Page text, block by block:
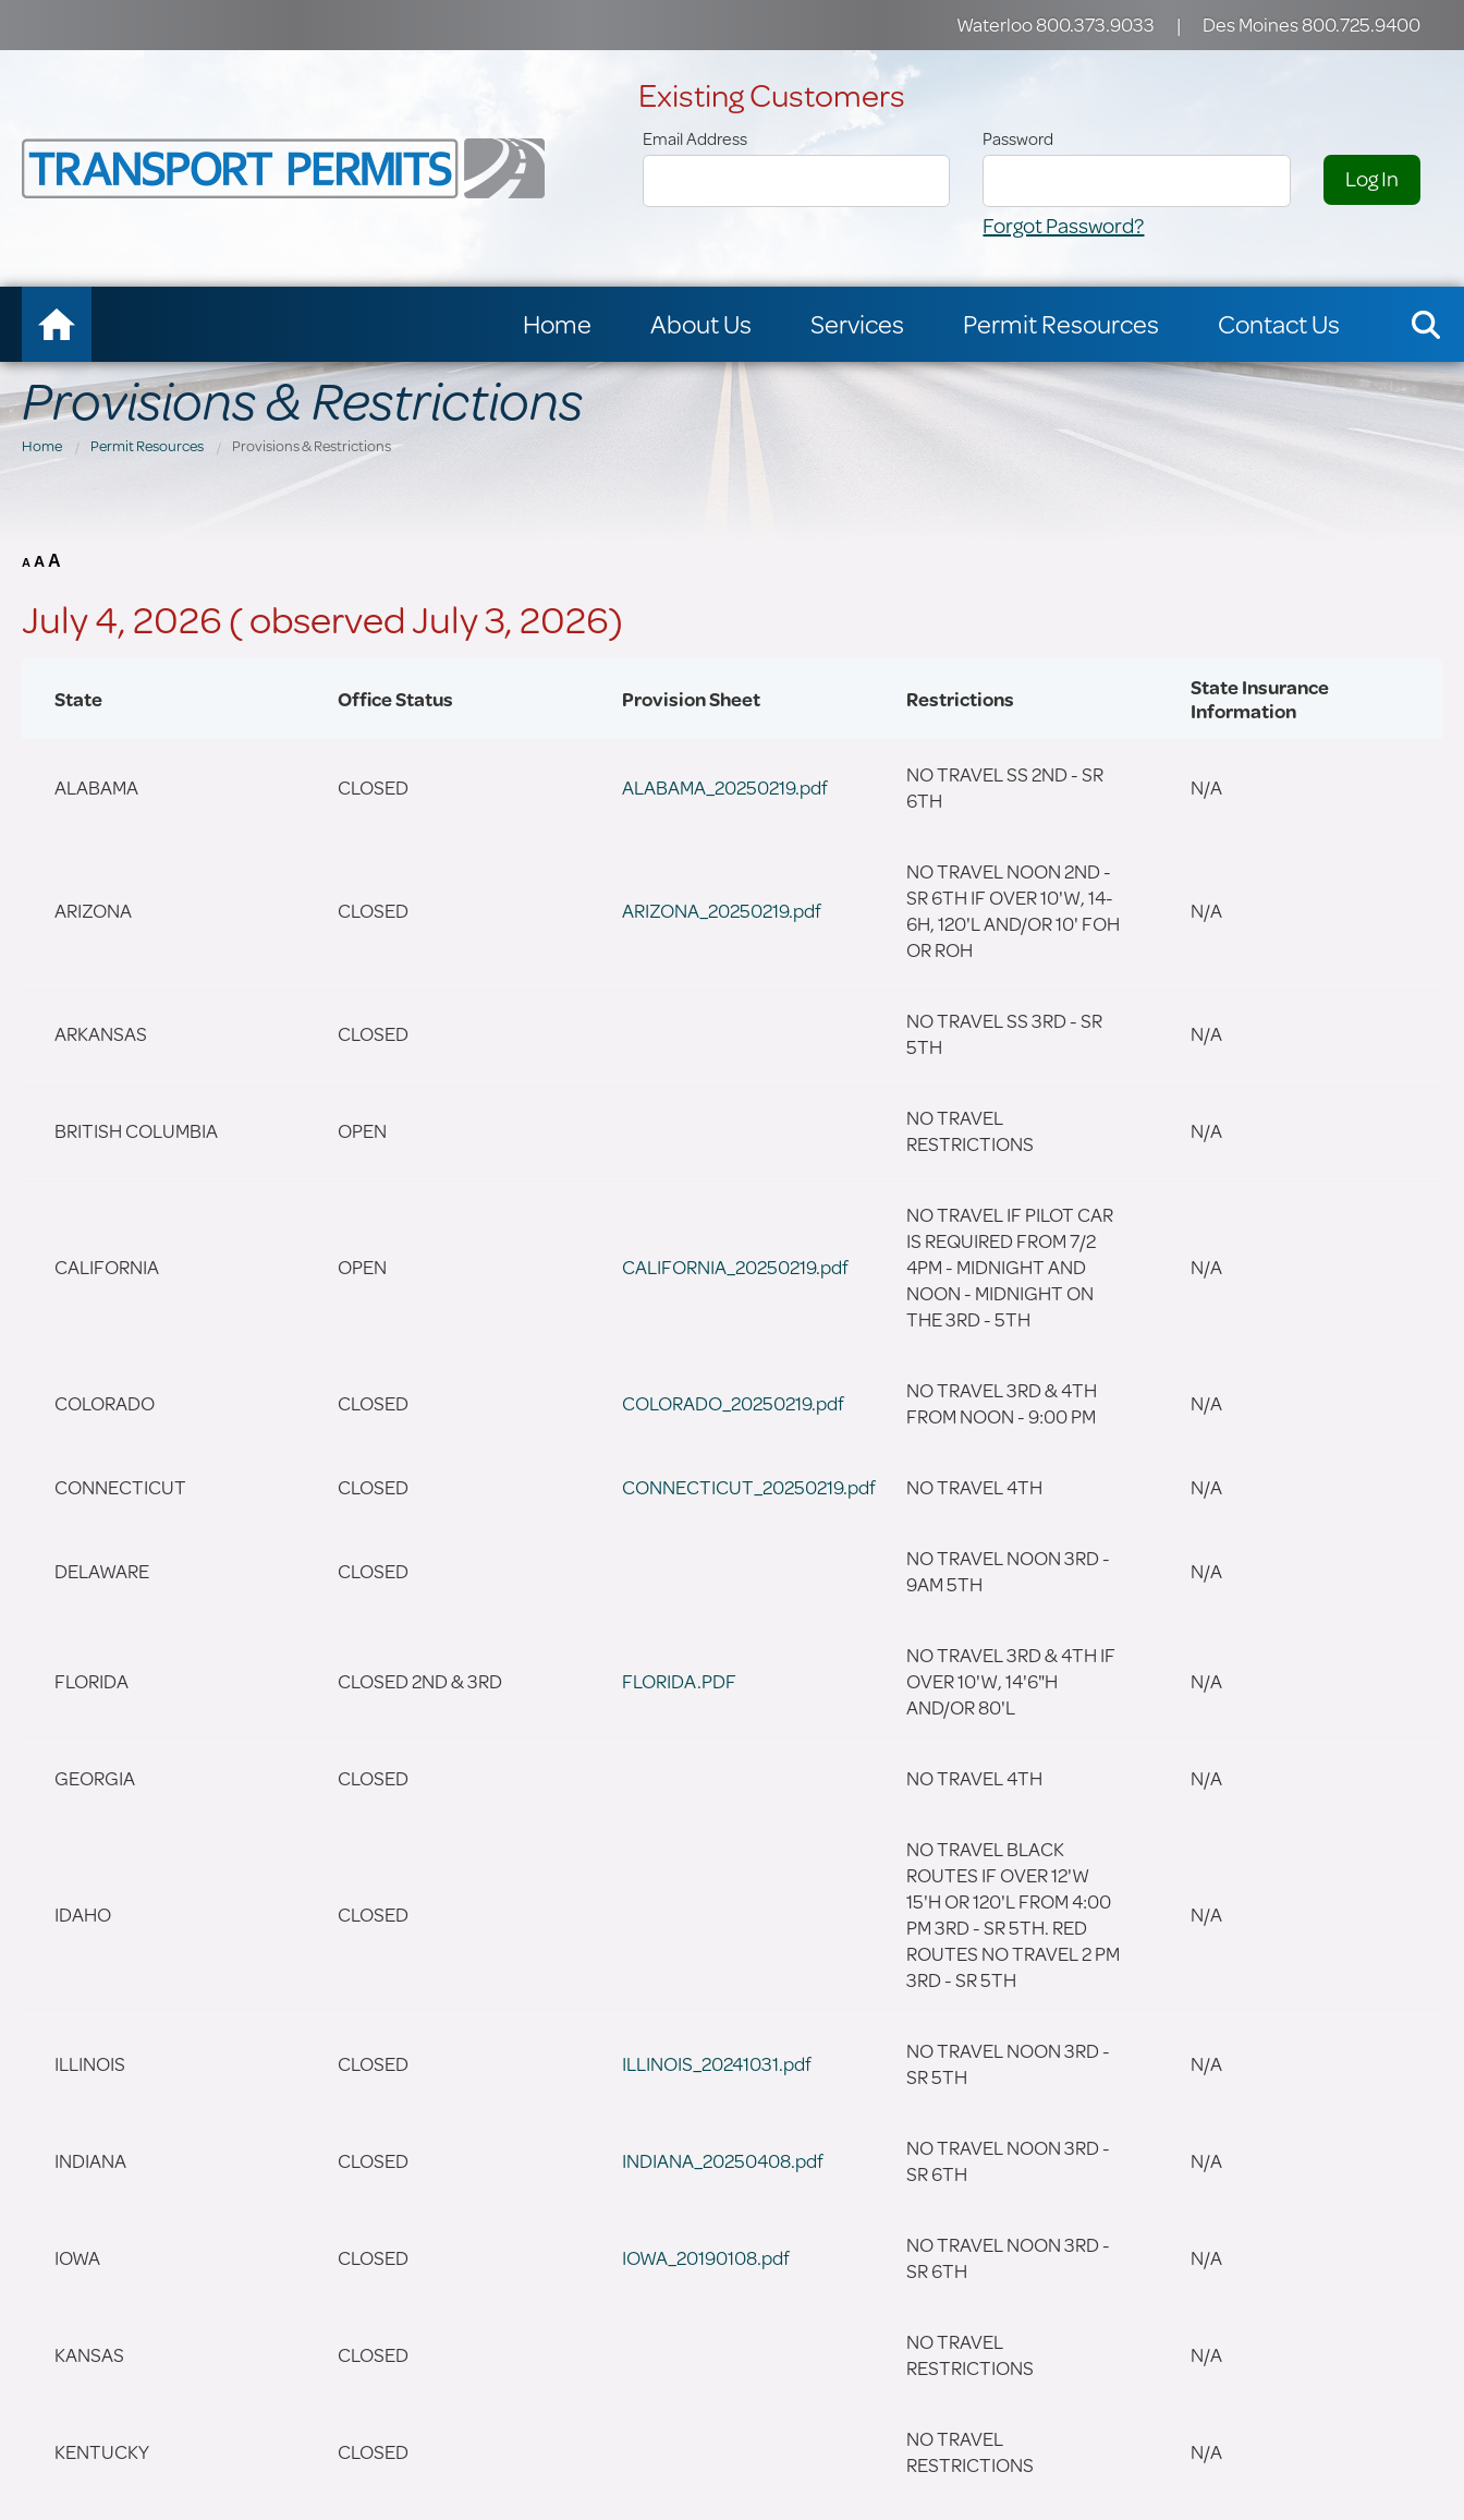
Waterloo 800.373.9033 | Des Moines 800.725.9400
Existing Customers
Email Address Password
Forgot Password?
Home About Us Services Permit Resources Contact Us
Provisions & Restrictions
Home Permit Resources Provisions & Restrictions
A AA
July 4, 2026 ( observed July 3, 2026)
State Office Status Provision Sheet Restrictions
State Insurance
Information
ALABAMA CLOSED ALABAMA_20250219.pdf
NO TRAVEL SS 2ND - SR
6TH
N/A
ARIZONA CLOSED ARIZONA_20250219.pdf
NO TRAVEL NOON 2ND -
SR 6TH IF OVER 10'W, 14-
6H, 120'L AND/OR 10' FOH
OR ROH
N/A
ARKANSAS CLOSED
NO TRAVEL SS 3RD - SR
5TH
N/A
BRITISH COLUMBIA OPEN
NO TRAVEL
RESTRICTIONS
N/A
CALIFORNIA OPEN CALIFORNIA_20250219.pdf
NO TRAVEL IF PILOT CAR
IS REQUIRED FROM 7/2
4PM - MIDNIGHT AND
NOON - MIDNIGHT ON
THE 3RD - 5TH
N/A
COLORADO CLOSED COLORADO_20250219.pdf
NO TRAVEL 3RD & 4TH
FROM NOON - 9:00 PM
N/A
CONNECTICUT CLOSED CONNECTICUT_20250219.pdf NO TRAVEL 4TH N/A
DELAWARE CLOSED
NO TRAVEL NOON 3RD -
9AM 5TH
N/A
FLORIDA CLOSED 2ND & 3RD FLORIDA.PDF
NO TRAVEL 3RD & 4TH IF
OVER 10'W, 14'6"H
AND/OR 80'L
N/A
GEORGIA CLOSED NO TRAVEL 4TH N/A
IDAHO CLOSED
NO TRAVEL BLACK
ROUTES IF OVER 12'W
15'H OR 120'L FROM 4:00
PM 3RD - SR 5TH. RED
ROUTES NO TRAVEL 2 PM
3RD - SR 5TH
N/A
ILLINOIS CLOSED ILLINOIS_20241031.pdf
NO TRAVEL NOON 3RD -
SR 5TH
N/A
INDIANA CLOSED INDIANA_20250408.pdf
NO TRAVEL NOON 3RD -
SR 6TH
N/A
IOWA CLOSED IOWA_20190108.pdf
NO TRAVEL NOON 3RD -
SR 6TH
N/A
KANSAS CLOSED
NO TRAVEL
RESTRICTIONS
N/A
KENTUCKY CLOSED
NO TRAVEL
RESTRICTIONS
N/A